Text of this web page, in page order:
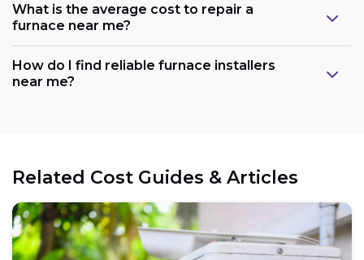
What is the average cost to repair a
furnace near me?
How do I find reliable furnace installers
near me?
Related Cost Guides & Articles